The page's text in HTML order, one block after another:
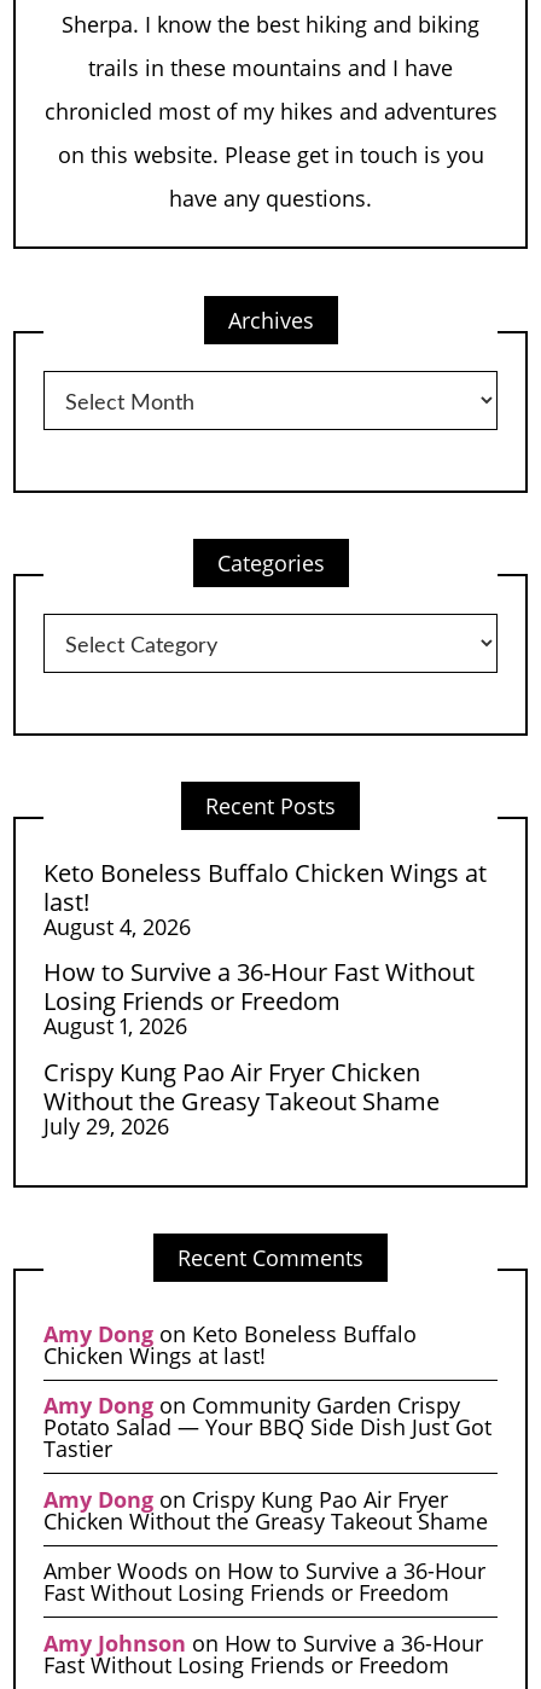
Sherpa. I know the best hiking and biking
trails in these mountains and I have
chronicled most of my hikes and adventures
on this website. Please get in touch is you
have any questions.
Archives
Archives
Categories
Categories
Recent Posts
Keto Boneless Buffalo Chicken Wings at
last!
August 4, 2026
How to Survive a 36-Hour Fast Without
Losing Friends or Freedom
August 1, 2026
Crispy Kung Pao Air Fryer Chicken
Without the Greasy Takeout Shame
July 29, 2026
Recent Comments
Amy Dongon Keto Boneless Buffalo
Chicken Wings at last!
Amy Dongon Community Garden Crispy
Potato Salad — Your BBQ Side Dish Just Got
Tastier
Amy Dongon Crispy Kung Pao Air Fryer
Chicken Without the Greasy Takeout Shame
Amber Woods on How to Survive a 36-Hour
Fast Without Losing Friends or Freedom
Amy Johnson on How to Survive a 36-Hour
Fast Without Losing Friends or Freedom